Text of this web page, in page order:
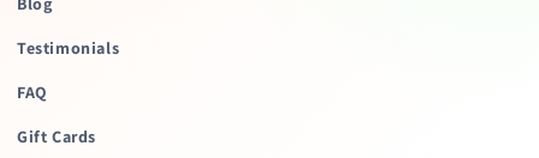
Testimonials
FAQ
Gift Cards